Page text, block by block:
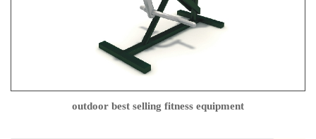
outdoor best selling fitness equipment